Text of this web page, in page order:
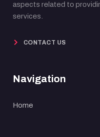
aspects related to
services.
CONTACT US
Navigation
Home